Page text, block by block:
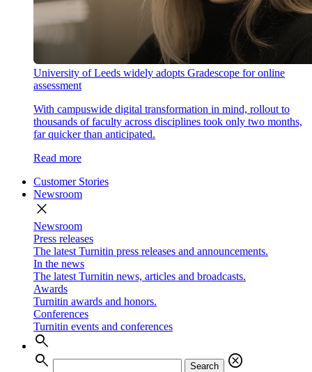
University of Leeds widely adopts Gradescope for online
assessment
With campuswide digital transformation in mind, rollout to
thousands of faculty across disciplines took only two months,
far quicker than anticipated.
Read more
Customer Stories
Newsroom
close
Newsroom
Press releases
The latest Turnitin press releases and announcements.
In the news
The latest Turnitin news, articles and broadcasts.
Awards
Turnitin awards and honors.
Conferences
Turnitin events and conferences
search
search
Search
cancel